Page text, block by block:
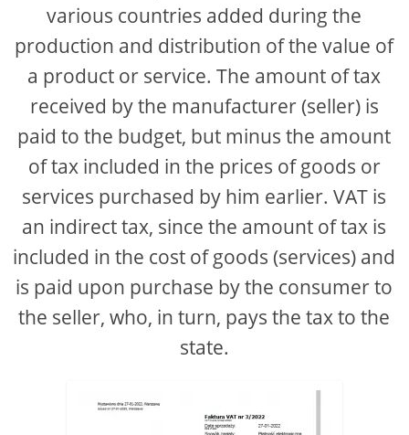
various countries added during the
production and distribution of the value of
a product or service. The amount of tax
received by the manufacturer (seller) is
paid to the budget, but minus the amount
of tax included in the prices of goods or
services purchased by him earlier. VAT is
an indirect tax, since the amount of tax is
included in the cost of goods (services) and
is paid upon purchase by the consumer to
the seller, who, in turn, pays the tax to the
state.